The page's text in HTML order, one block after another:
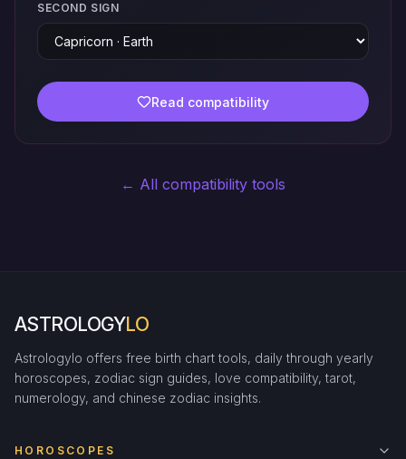
SECOND SIGN
Read compatibility
← All compatibility tools
ASTROLOGYLO
Astrologylo offers free birth chart tools, daily through yearly
horoscopes, zodiac sign guides, love compatibility, tarot,
numerology, and chinese zodiac insights.
HOROSCOPES